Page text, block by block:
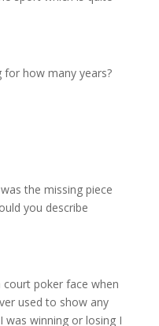
for how many years?
the missing piece
you describe
court poker face when
used to show any
was winning or losing I